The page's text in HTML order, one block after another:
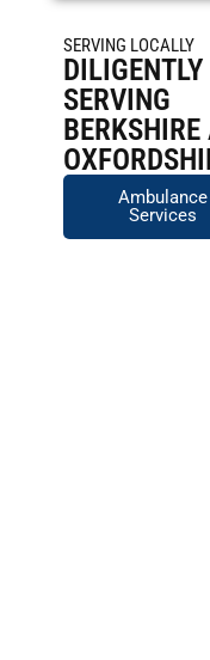
SERVING LOCALLY
DILIGENTLY
SERVING
BERKSHIRE
Ambulance
Services